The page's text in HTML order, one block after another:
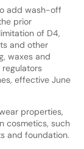
add wash-off
prior
of D4,
and other
waxes and
regulators
effective June
properties,
cosmetics, such
and foundation.